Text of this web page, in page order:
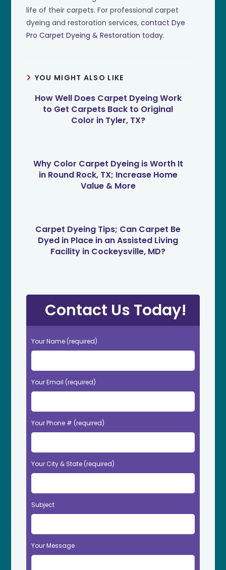
life of their carpets. For professional carpet
dyeing and restoration services,contact Dye
Pro Carpet Dyeing & Restoration today.
YOU MIGHT ALSO LIKE
How Well Does Carpet Dyeing Work
to Get Carpets Back to Original
Color in Tyler, TX?
Why Color Carpet Dyeing is Worth It
in Round Rock, TX; Increase Home
Value & More
Carpet Dyeing Tips; Can Carpet Be
Dyed in Place in an Assisted Living
Facility in Cockeysville, MD?
Contact Us Today!
Your Name (required)
Your Email (required)
Your Phone # (required)
Your City & State (required)
Subject
Your Message